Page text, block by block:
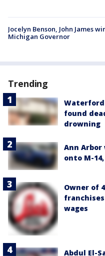
Jocelyn Benson, John James
Michigan Governor
Trending
Waterford
found
drowning
Ann
onto M-
Owner of
wages
Abdul El-